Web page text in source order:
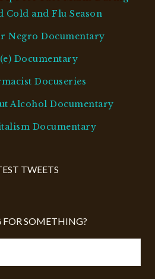
Cold and Flu Season
Negro Documentary
Documentary
Docuseries
Alcohol Documentary
Documentary
TWEETS
FOR SOMETHING?